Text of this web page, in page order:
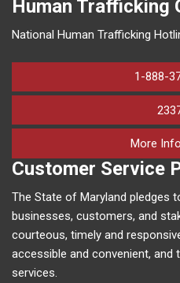
Human Trafficking
National Human Trafficking
1-888-
More
Customer Service
The State of Maryland pledges
businesses, customers, and
courteous, timely and
accessible and convenient, and
services.